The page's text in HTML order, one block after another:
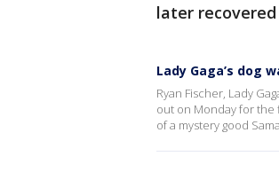
later
Lady Gaga’s dog
Ryan Fischer, Lady
out on Monday for
of a mystery good